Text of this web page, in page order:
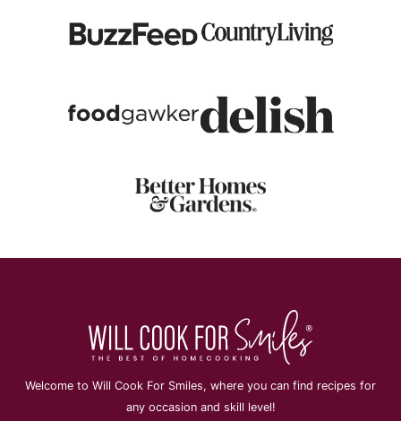
Welcome to Will Cook For Smiles, where you can find recipes for
any occasion and skill level!